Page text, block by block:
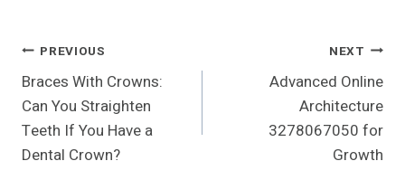
Post
Navigation
PREVIOUS
Braces With Crowns:
Can You Straighten
Teeth If You Have a
Dental Crown?
NEXT
Advanced Online
Architecture
3278067050 for
Growth